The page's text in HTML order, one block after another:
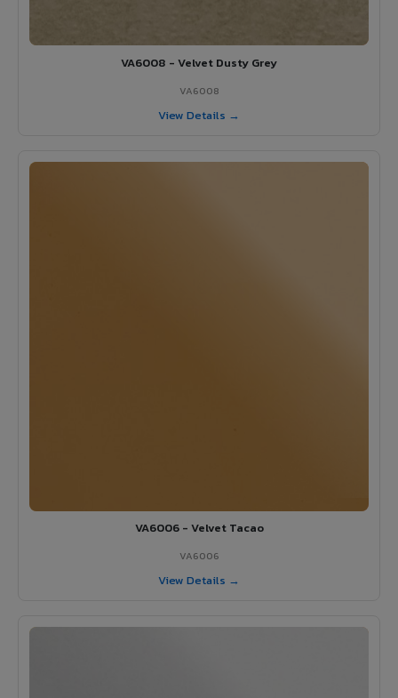
VA6008 - Velvet Dusty Grey
VA6008
View Details →
VA6006 - Velvet Tacao
VA6006
View Details →